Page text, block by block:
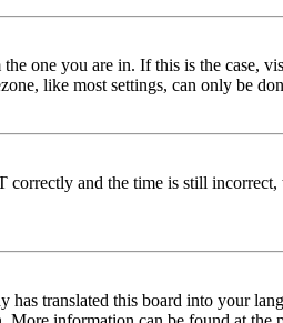
one you are in. If this is the case,
like most settings, can only be
and the time is still
translated this board into your